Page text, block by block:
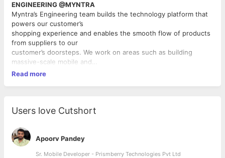
ENGINEERING @MYNTRA
Myntra’s Engineering team builds the technology platform that
powers our customer’s
shopping experience and enables the smooth flow of products
from suppliers to our
customer’s doorsteps. We work on areas such as building
massive-scale mobile and
web-applications, engaging user-interfaces, big-data analytics,
visualization systems for products etc. We are a small
individual has a huge impact. You will work closely with the
business in shaping our product
and serve hundreds of millions of Indians! You will have the
Read more
Users love Cutshort
Apoorv Pandey
Sr. Mobile Developer - Prismberry Technologies Pvt Ltd